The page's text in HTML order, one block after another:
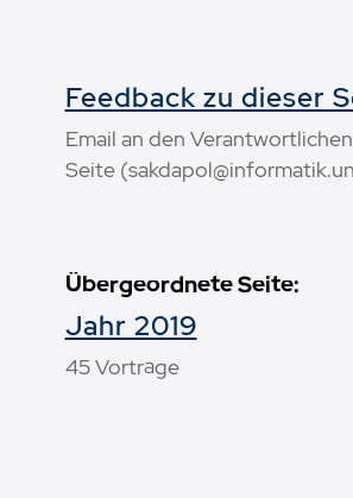
Übergeordnete Seite:
Jahr 2019
45 Vorträge
Feedback zu dieser
Email an den
Seite